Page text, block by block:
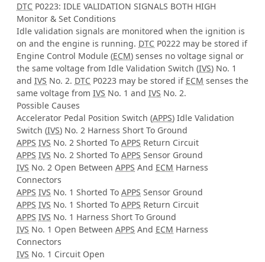
DTC P0223: IDLE VALIDATION SIGNALS BOTH HIGH
Monitor & Set Conditions
Idle validation signals are monitored when the ignition is
on and the engine is running. DTC P0222 may be stored if
Engine Control Module (ECM) senses no voltage signal or
the same voltage from Idle Validation Switch (IVS) No. 1
and IVS No. 2. DTC P0223 may be stored if ECM senses the
same voltage from IVS No. 1 and IVS No. 2.
Possible Causes
Accelerator Pedal Position Switch (APPS) Idle Validation
Switch (IVS) No. 2 Harness Short To Ground
APPS IVS No. 2 Shorted To APPS Return Circuit
APPS IVS No. 2 Shorted To APPS Sensor Ground
IVS No. 2 Open Between APPS And ECM Harness
Connectors
APPS IVS No. 1 Shorted To APPS Sensor Ground
APPS IVS No. 1 Shorted To APPS Return Circuit
APPS IVS No. 1 Harness Short To Ground
IVS No. 1 Open Between APPS And ECM Harness
Connectors
IVS No. 1 Circuit Open